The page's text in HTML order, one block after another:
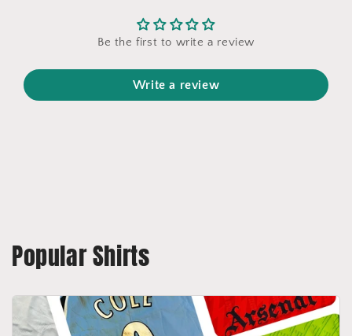
Be the first to write a review
Write a review
Popular Shirts